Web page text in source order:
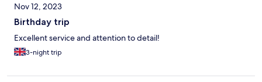
Nov 12, 2023
Birthday trip
Excellent service and attention to detail!
3-night trip